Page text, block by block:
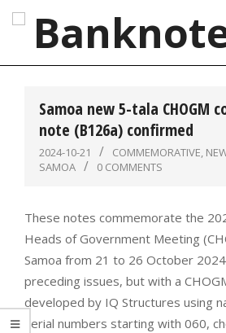
Skip
content
Samoa new 5-tala CHOGM
note (B126a) confirmed
2024-10-21 COMMEMORATIVE,
SAMOA
0 COMMENTS
These notes commemorate the
Heads of Government Meeting
Samoa from 21 to 26 October
preceding issues, but with a
developed by IQ Structures using
serial numbers starting with 060,